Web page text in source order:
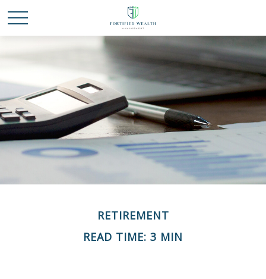
RETIREMENT
READ TIME: 3 MIN